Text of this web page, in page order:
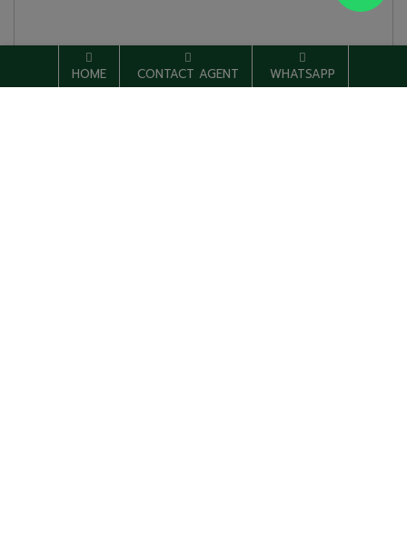
HOME CONTACT AGENT WHATSAPP